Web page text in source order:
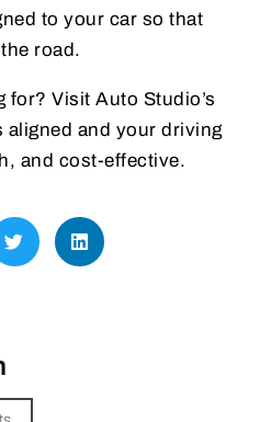
to your car so that
road.
for? Visit Auto Studio’s
aligned and your driving
and cost-effective.